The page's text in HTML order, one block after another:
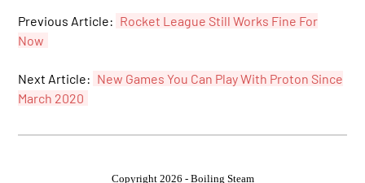
Previous Article: Rocket League Still Works Fine For
Now
Next Article: New Games You Can Play With Proton Since
March 2020
Copyright 2026 - Boiling Steam